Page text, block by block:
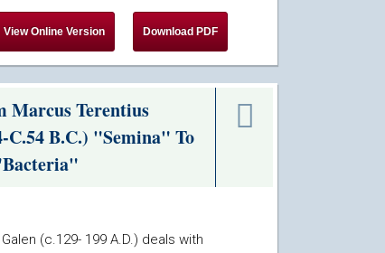
Marcus Terentius
B.C.) "Semina" To
(c.129- 199 A.D.) deals with